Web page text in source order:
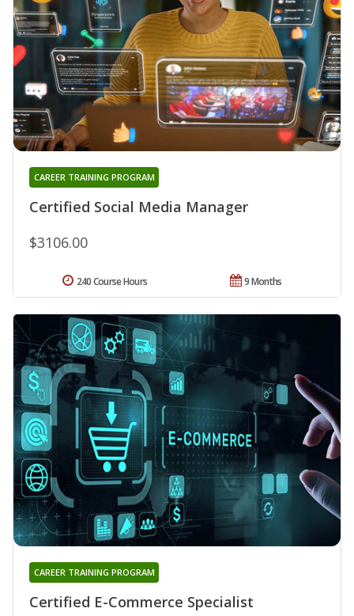
Certified Social Media Manager
CAREER TRAINING PROGRAM
$3106.00
9 Months
240 Course Hours
Certified E-Commerce Specialist
CAREER TRAINING PROGRAM